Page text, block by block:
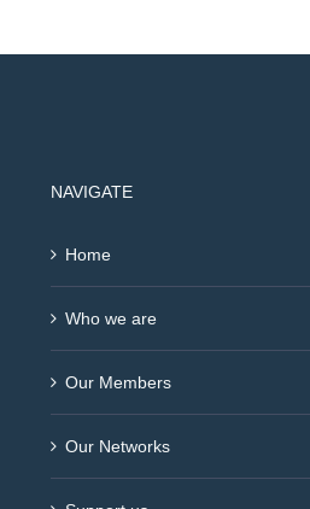
NAVIGATE
Home
Who we are
Our Members
Our Networks